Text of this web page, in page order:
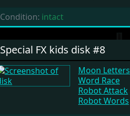
Condition: intact
Special FX kids disk #8
Moon Letters
Word Race
Robot Attack
Robot Words